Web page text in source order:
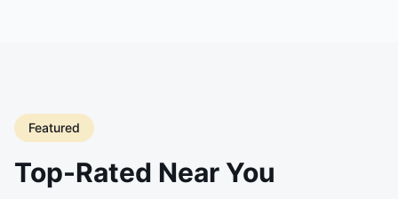
Featured
Top-Rated Near You